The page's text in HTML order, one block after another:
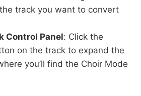
track you want to convert
Control Panel: Click the
on the track to expand the
you’ll find the Choir Mode